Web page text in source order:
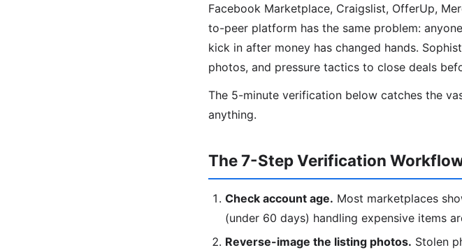
Facebook Marketplace, Craigslist, OfferUp,
to-peer platform has the same problem:
kick in after money has changed hands.
photos, and pressure tactics to close deals
The 5-minute verification below catches the
anything.
The 7-Step Verification
Check account age. Most marketplaces
(under 60 days) handling expensive items
Reverse-image the listing photos. Stolen